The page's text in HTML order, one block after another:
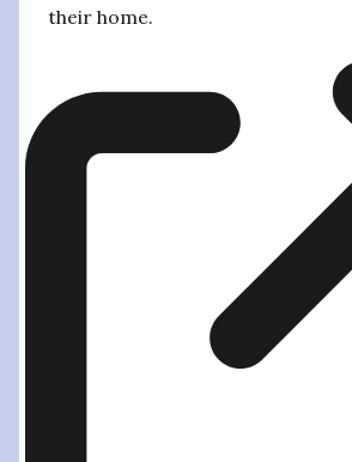
their home.